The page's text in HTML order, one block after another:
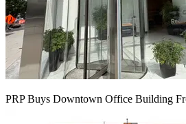
PRP Buys Downtown Office Building